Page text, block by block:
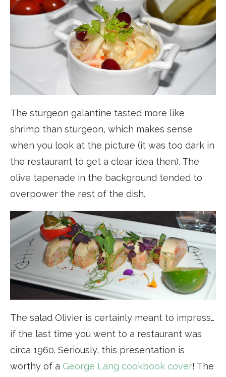
The sturgeon galantine tasted more like
shrimp than sturgeon, which makes sense
when you look at the picture (it was too dark in
the restaurant to get a clear idea then). The
olive tapenade in the background tended to
overpower the rest of the dish.
The salad Olivier is certainly meant to impress…
if the last time you went to a restaurant was
circa 1960. Seriously, this presentation is
worthy of a George Lang cookbook cover! The